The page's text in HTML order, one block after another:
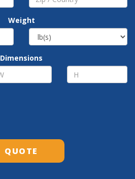
Weight
Dimensions
QUOTE